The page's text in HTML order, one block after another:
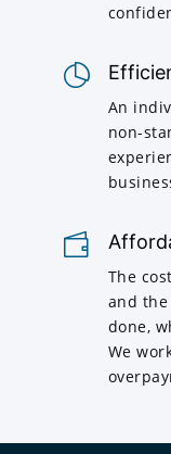
An
non-
The
and the
done,
We